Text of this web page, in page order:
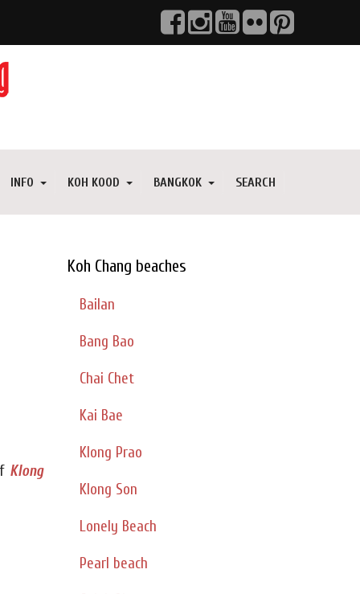
INFO KOH KOOD BANGKOK SEARCH
Klong
Koh Chang beaches
Bailan
Bang Bao
Chai Chet
Kai Bae
Klong Prao
Klong Son
Lonely Beach
Pearl beach